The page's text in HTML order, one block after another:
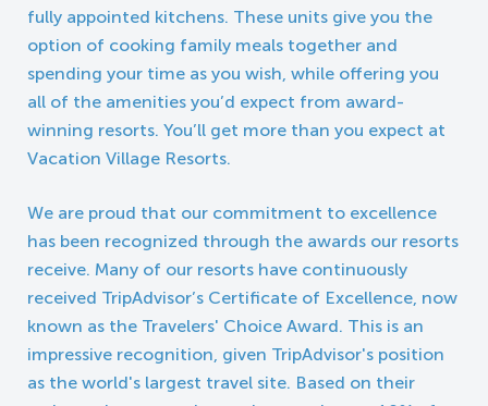
fully appointed kitchens. These units give you the
option of cooking family meals together and
spending your time as you wish, while offering you
all of the amenities you’d expect from award-
winning resorts. You’ll get more than you expect at
Vacation Village Resorts.
We are proud that our commitment to excellence
has been recognized through the awards our resorts
receive. Many of our resorts have continuously
received TripAdvisor’s Certificate of Excellence, now
known as the Travelers' Choice Award. This is an
impressive recognition, given TripAdvisor's position
as the world's largest travel site. Based on their